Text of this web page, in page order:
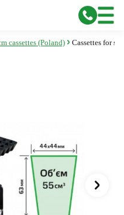
cassettes (Poland) Cassettes for